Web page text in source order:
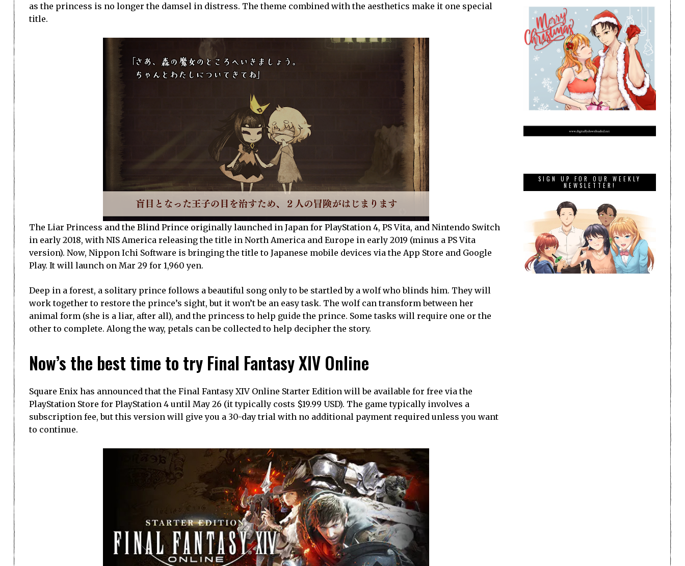
as the princess is no longer the damsel in distress. The theme combined with the aesthetics make it one special
title.
The Liar Princess and the Blind Prince originally launched in Japan for PlayStation 4, PS Vita, and Nintendo Switch
in early 2018, with NIS America releasing the title in North America and Europe in early 2019 (minus a PS Vita
version). Now, Nippon Ichi Software is bringing the title to Japanese mobile devices via the App Store and Google
Play. It will launch on Mar 29 for 1,960 yen.
Deep in a forest, a solitary prince follows a beautiful song only to be startled by a wolf who blinds him. They will
work together to restore the prince’s sight, but it won’t be an easy task. The wolf can transform between her
animal form (she is a liar, after all), and the princess to help guide the prince. Some tasks will require one or the
other to complete. Along the way, petals can be collected to help decipher the story.
Now’s the best time to try Final Fantasy XIV Online
Square Enix has announced that the Final Fantasy XIV Online Starter Edition will be available for free via the
PlayStation Store for PlayStation 4 until May 26 (it typically costs $19.99 USD). The game typically involves a
subscription fee, but this version will give you a 30-day trial with no additional payment required unless you want
to continue.
SIGN UP FOR OUR WEEKLY
NEWSLETTER!